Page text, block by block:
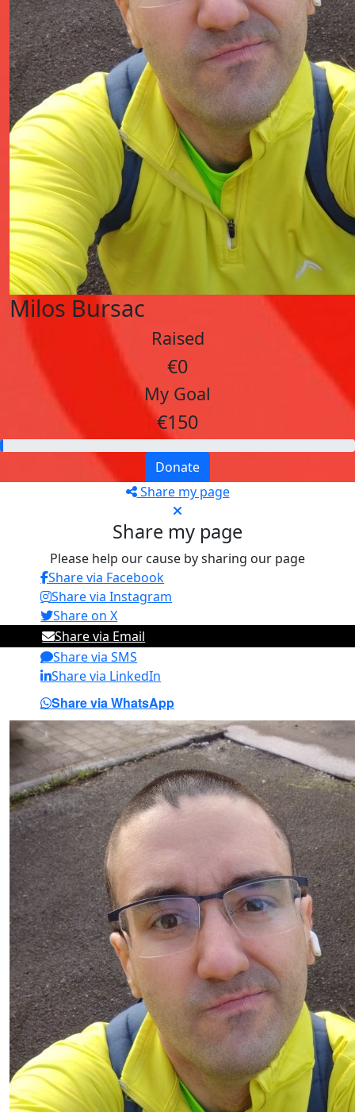
Milos Bursac
Raised
€0
My Goal
€150
Donate
Share my page
Share my page
Please help our cause by sharing our page
Share via Facebook
Share via Instagram
Share on X
Share via Email
Share via SMS
Share via LinkedIn
Share via WhatsApp